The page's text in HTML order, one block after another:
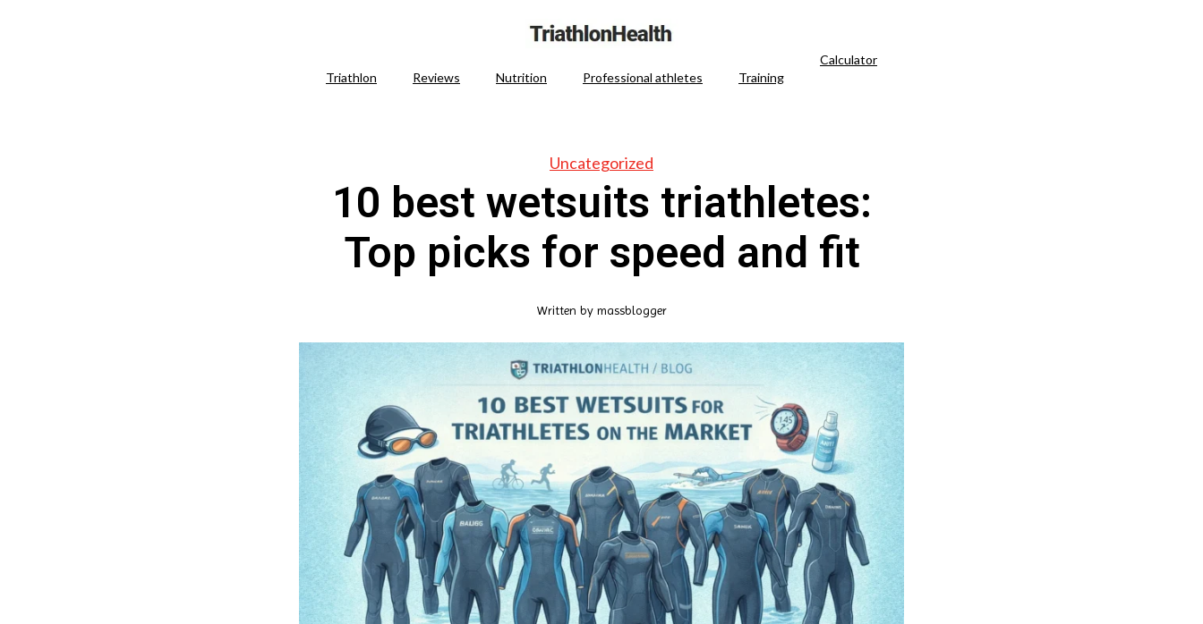
Triathlon Reviews Nutrition Professional athletes Training
Calculator
Uncategorized
10 best wetsuits triathletes:
Top picks for speed and fit
Written bymassblogger